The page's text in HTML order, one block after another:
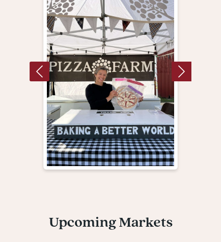
Upcoming Markets